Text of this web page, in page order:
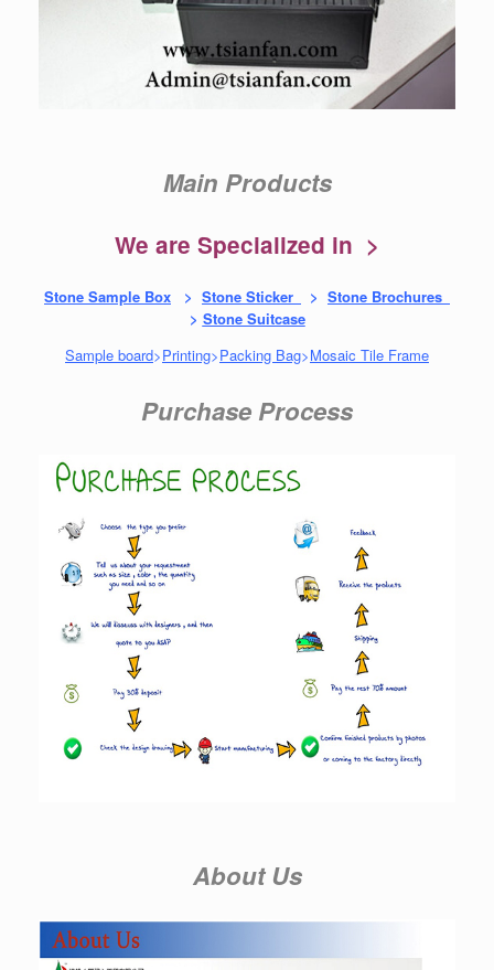
Main Products
We are Specialized in >
Stone Sample Box > Stone Sticker > Stone Brochures
> Stone Suitcase
Sample board>Printing>Packing Bag>Mosaic Tile Frame
Purchase Process
About Us